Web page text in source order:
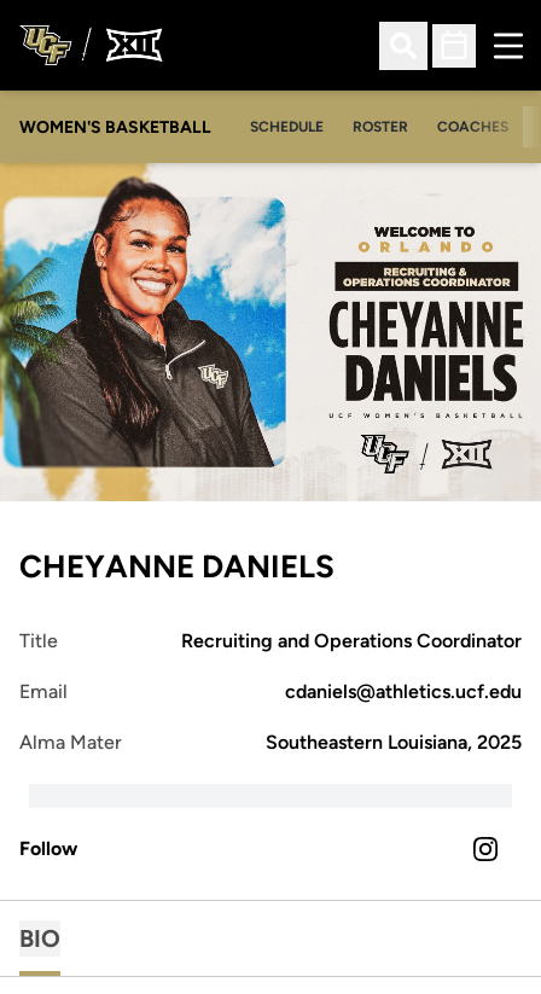
Open Search
Open
WOMEN'S BASKETBALL SCHEDULE ROSTER COACHES
CHEYANNE DANIELS
Title Recruiting and Operations Coordinator
Email cdaniels@athletics.ucf.edu
Alma Mater Southeastern Louisiana, 2025
Follow INSTAGRAM
BIO